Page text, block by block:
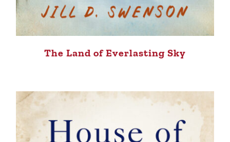
The Land of Everlasting Sky